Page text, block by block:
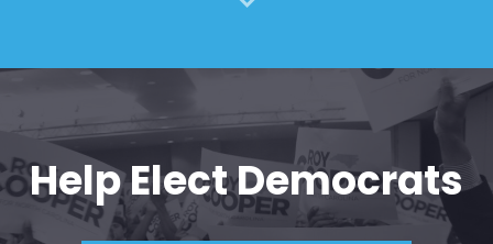
Help Elect Democrats